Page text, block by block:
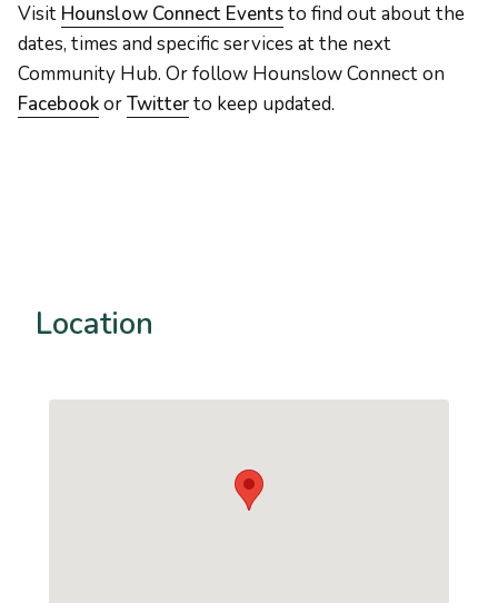
Visit Hounslow Connect Eventsto find out about the
dates, times and specific services at the next
Community Hub. Or follow Hounslow Connect on
FacebookorTwitterto keep updated.
Location